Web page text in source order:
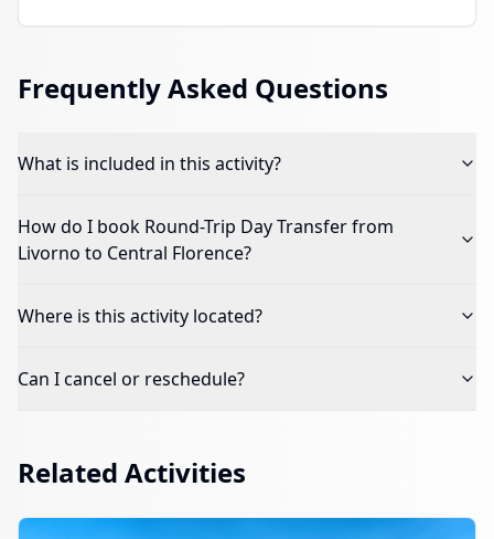
Frequently Asked Questions
What is included in this activity?
How do I book Round-Trip Day Transfer from
Livorno to Central Florence?
Where is this activity located?
Can I cancel or reschedule?
Related Activities